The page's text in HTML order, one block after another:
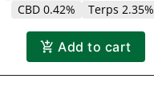
CBD 0.42%
Terps 2.35%
Add to cart